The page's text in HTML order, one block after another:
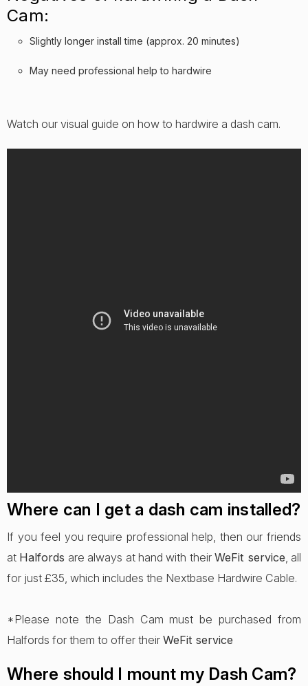
Cam:
Slightly longer install time (approx. 20 minutes)
May need professional help to hardwire
Watch our visual guide on how to hardwire a dash cam.
Where can I get a dash cam installed?
If you feel you require professional help, then our friends
at Halfords are always at hand with theirWeFit service, all
for just £35, which includes the Nextbase Hardwire Cable.
*Please note the Dash Cam must be purchased from
Halfords for them to offer their WeFit service
Where should I mount my Dash Cam?